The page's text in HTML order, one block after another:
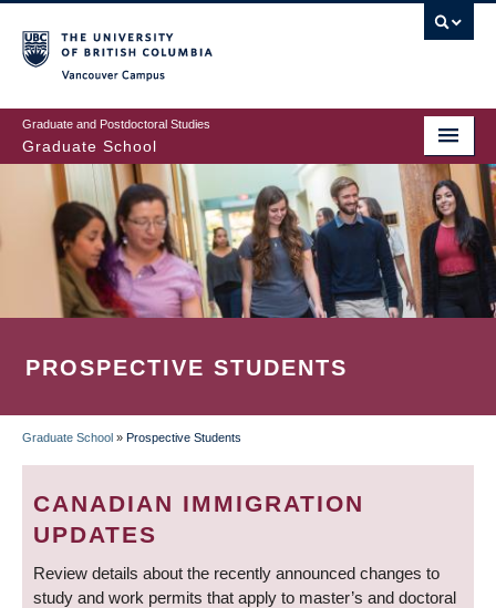
to
main
content
Graduate and Postdoctoral Studies
Graduate School
PROSPECTIVE STUDENTS
BREADCRUMB
Graduate School » Prospective Students
CANADIAN IMMIGRATION
UPDATES
Review details about the recently announced changes to
study and work permits that apply to master’s and doctoral